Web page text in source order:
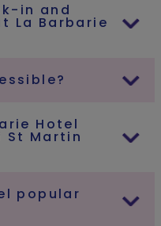
in and
La Barbarie
Hotel
Martin
popular